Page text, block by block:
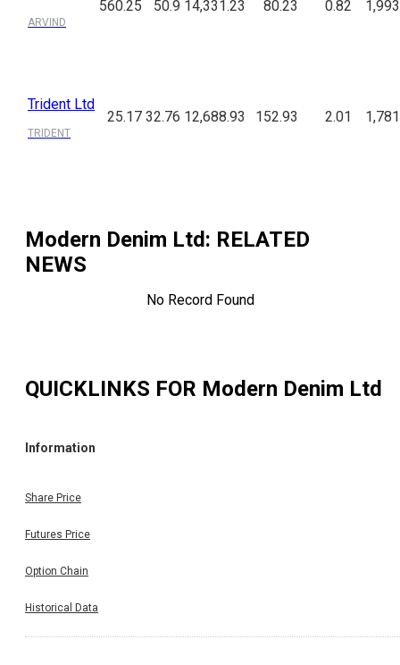
ARVIND
560.25 50.9 14,331.23 80.23 0.82
Trident Ltd
TRIDENT
25.17 32.76 12,688.93 152.93 2.01
Modern Denim Ltd: RELATED
NEWS
No Record Found
QUICKLINKS FOR Modern Denim Ltd
Information
Share Price
Futures Price
Option Chain
Historical Data